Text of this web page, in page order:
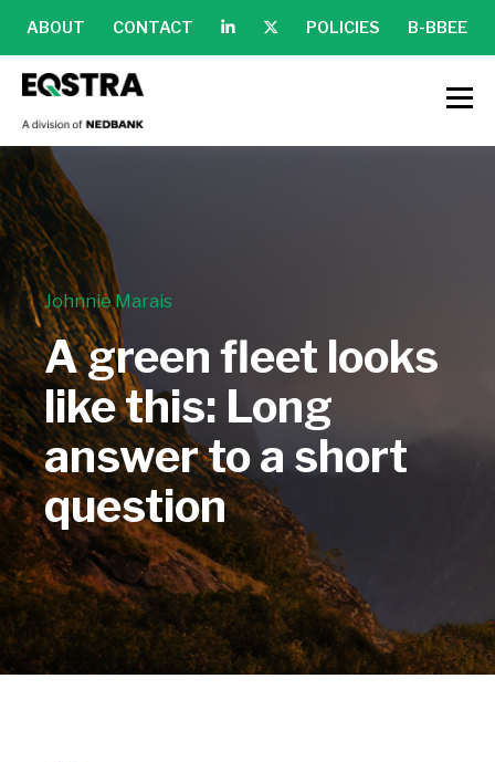
ABOUT CONTACT POLICIES B-BBEE
Johnnie Marais
A green fleet looks
like this: Long
answer to a short
question